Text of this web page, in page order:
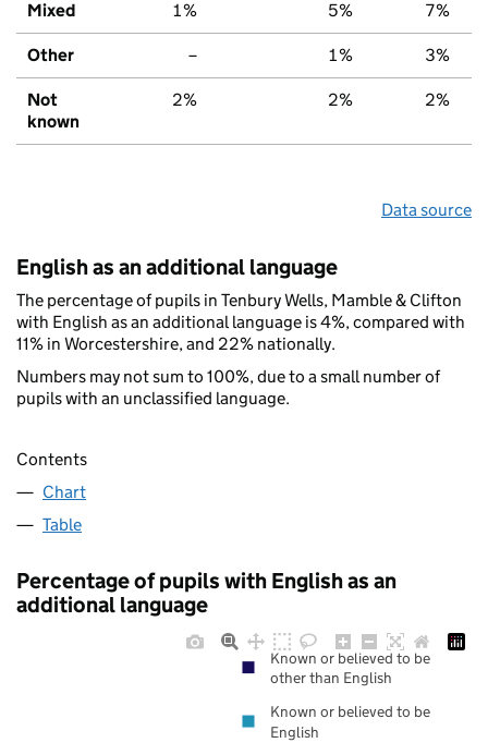
Mixed 1% 5% 7%
Other – 1% 3%
Not
known
2% 2% 2%
Data source
English as an additional language
The percentage of pupils in Tenbury Wells, Mamble & Clifton
with English as an additional language is 4%, compared with
11% in Worcestershire, and 22% nationally.
Numbers may not sum to 100%, due to a small number of
pupils with an unclassified language.
Contents
Chart
Table
Percentage of pupils with English as an
additional language
Known or believed to be
other than English
Known or believed to be
English